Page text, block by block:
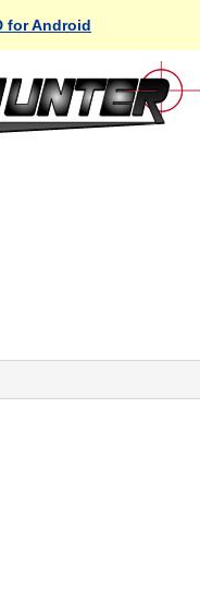
for Android